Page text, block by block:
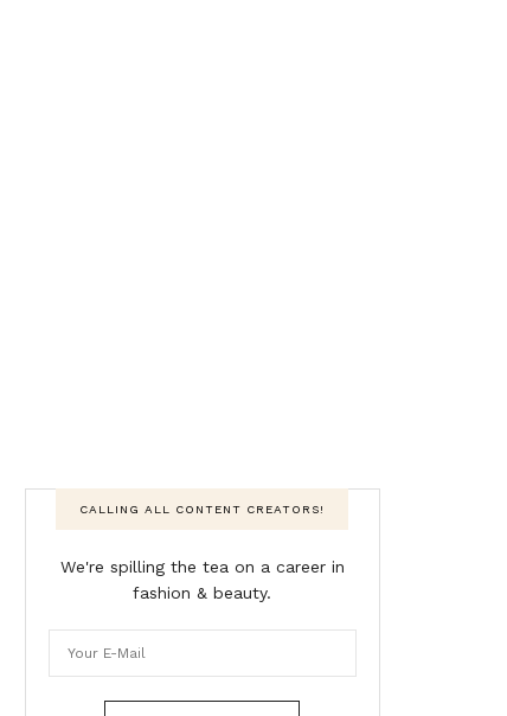
CALLING ALL CONTENT CREATORS!
We're spilling the tea on a career in
fashion & beauty.